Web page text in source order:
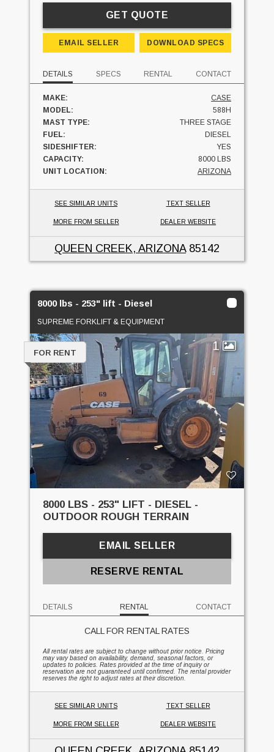
GET QUOTE
EMAIL SELLER DOWNLOAD SPECS
DETAILS SPECS RENTAL CONTACT
MAKE:
CASE
MODEL:
588H
MAST TYPE:
THREE STAGE
FUEL:
DIESEL
SIDESHIFTER:
YES
CAPACITY:
8000 LBS
UNIT LOCATION:
ARIZONA
SEE SIMILAR UNITS TEXT SELLER
MORE FROM SELLER DEALER WEBSITE
QUEEN CREEK, ARIZONA85142
8000 lbs - 253" lift - Diesel
SUPREME FORKLIFT & EQUIPMENT
1
FOR RENT
8000 LBS - 253" LIFT - DIESEL -
OUTDOOR ROUGH TERRAIN
EMAIL SELLER
RESERVE RENTAL
DETAILS RENTAL CONTACT
CALL FOR RENTAL RATES
All rental rates are subject to change without prior notice. Pricing
may vary based on availability, demand, seasonal factors, or
updates to policies. Rates provided at the time of inquiry or
reservation are not guaranteed until confirmed. The rental provider
reserves the right to adjust rates at their discretion.
SEE SIMILAR UNITS TEXT SELLER
MORE FROM SELLER DEALER WEBSITE